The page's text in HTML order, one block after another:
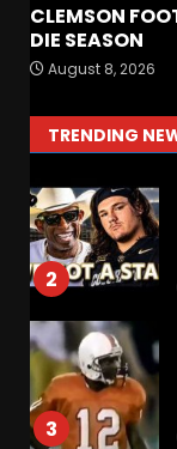
CLEMSON
DIE SEASON
August 8, 2026
TRENDING
1
2
3